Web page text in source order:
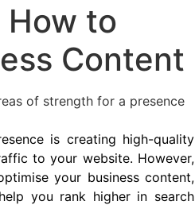
to
Content
of strength for a presence
is creating high-quality
to your website. However,
your business content,
you rank higher in search